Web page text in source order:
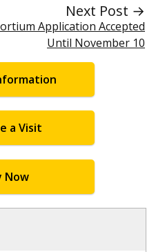
Next Post →
Application Accepted
Until November 10
a Visit
Now